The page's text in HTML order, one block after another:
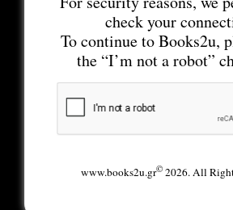
check your
To continue to Books2u,
the “I’m not a robot”
www.books2u.gr©2026. All